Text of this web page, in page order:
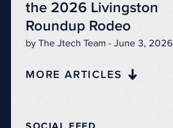
the 2026 Livingston
Roundup Rodeo
by The Jtech Team - June 3, 2026
MORE ARTICLES